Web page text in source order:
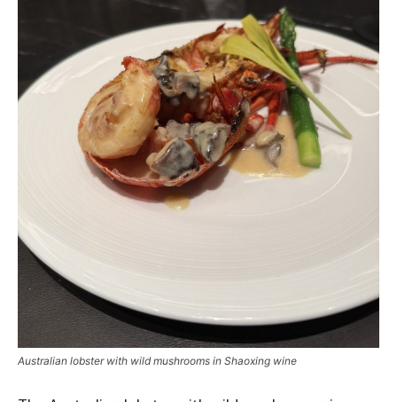
Australian lobster with wild mushrooms in Shaoxing wine